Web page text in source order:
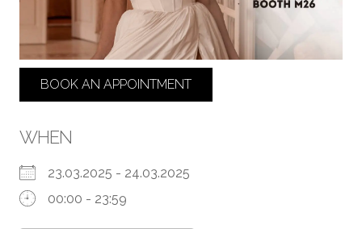
BOOK AN APPOINTMENT
WHEN
23.03.2025 - 24.03.2025
00:00 - 23:59